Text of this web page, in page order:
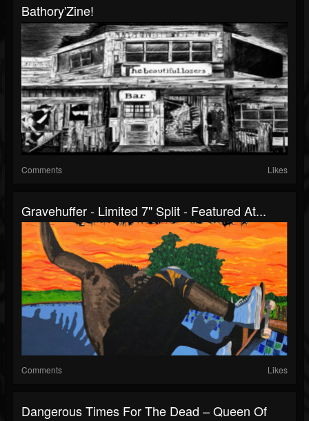
Bathory'Zine!
Comments Likes
Gravehuffer - Limited 7" Split - Featured At...
Comments Likes
Dangerous Times For The Dead – Queen Of